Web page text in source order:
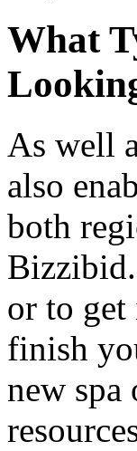
What
As well
also
both
or to
finish
new